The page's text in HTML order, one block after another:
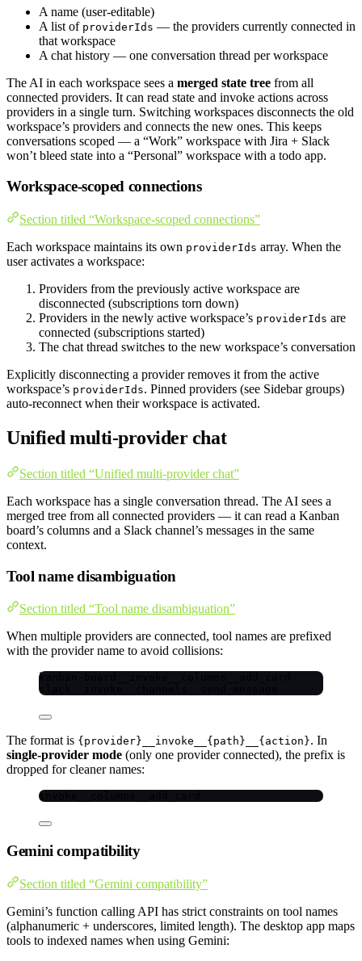
A name (user-editable)
A list of providerIds — the providers currently connected in
that workspace
A chat history — one conversation thread per workspace
The AI in each workspace sees a merged state tree from all
connected providers. It can read state and invoke actions across
providers in a single turn. Switching workspaces disconnects the old
workspace’s providers and connects the new ones. This keeps
conversations scoped — a “Work” workspace with Jira + Slack
won’t bleed state into a “Personal” workspace with a todo app.
Workspace-scoped connections
Section titled “Workspace-scoped connections”
Each workspace maintains its own providerIds array. When the
user activates a workspace:
Providers from the previously active workspace are
disconnected (subscriptions torn down)
Providers in the newly active workspace’s providerIds are
connected (subscriptions started)
The chat thread switches to the new workspace’s conversation
Explicitly disconnecting a provider removes it from the active
workspace’s providerIds. Pinned providers (see Sidebar groups)
auto-reconnect when their workspace is activated.
Unified multi-provider chat
Section titled “Unified multi-provider chat”
Each workspace has a single conversation thread. The AI sees a
merged tree from all connected providers — it can read a Kanban
board’s columns and a Slack channel’s messages in the same
context.
Tool name disambiguation
Section titled “Tool name disambiguation”
When multiple providers are connected, tool names are prefixed
with the provider name to avoid collisions:
kanban-board__invoke__columns__add_card
slack__invoke__channels__send_message
The format is {provider}__invoke__{path}__{action}. In
single-provider mode (only one provider connected), the prefix is
dropped for cleaner names:
invoke__columns__add_card
Gemini compatibility
Section titled “Gemini compatibility”
Gemini’s function calling API has strict constraints on tool names
(alphanumeric + underscores, limited length). The desktop app maps
tools to indexed names when using Gemini: